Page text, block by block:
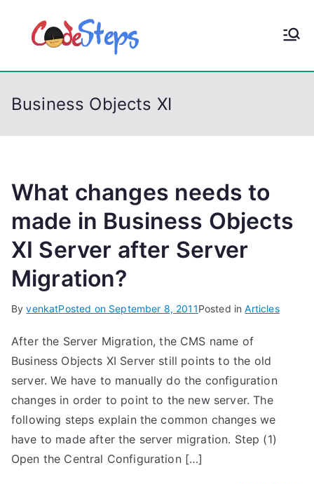
p
CodeStep
s
Business Objects XI
What changes needs to
made in Business Objects
XI Server after Server
Migration?
ByvenkatPosted on September 8, 2011Posted inArticles
After the Server Migration, the CMS name of
Business Objects XI Server still points to the old
server. We have to manually do the configuration
changes in order to point to the new server. The
following steps explain the common changes we
have to made after the server migration. Step (1)
Open the Central Configuration […]